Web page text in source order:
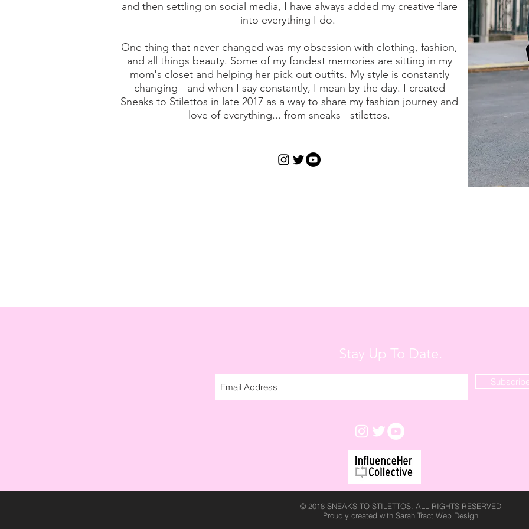
and then settling on social media, I have always added my creative flare
into everything I do.
One thing that never changed was my obsession with clothing, fashion,
and all things beauty. Some of my fondest memories are sitting in my
mom's closet and helping her pick out outfits. My style is constantly
changing - and when I say constantly, I mean by the day. I created
Sneaks to Stilettos in late 2017 as a way to share my fashion journey and
love of everything... from sneaks - stilettos.
Stay Up To Date.
© 2018 SNEAKS TO STILETTOS. ALL RIGHTS RESERVED
Proudly created with Sarah Tract Web Design